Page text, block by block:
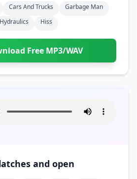
Cars And Trucks
Garbage Man
Hydraulics Hiss
Free MP3/WAV
unlatches and open